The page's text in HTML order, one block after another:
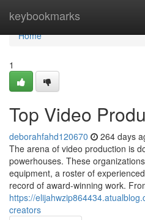
keybookmarks
Home
Home
1
Top Video
deborahfahd120670 264 days
The arena of video production is
powerhouses. These
equipment, a roster of
record of award-winning work.
https://
creators